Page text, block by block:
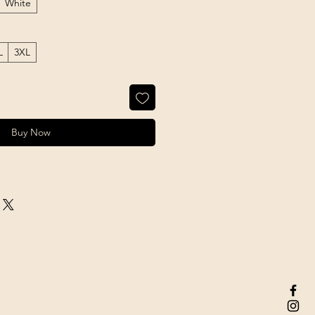
White
3XL
Buy Now